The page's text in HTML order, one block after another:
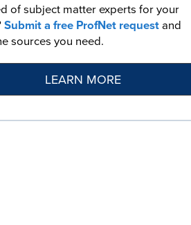
of subject matter experts for your
Submit a free ProfNet requestand
sources you need.
LEARN MORE